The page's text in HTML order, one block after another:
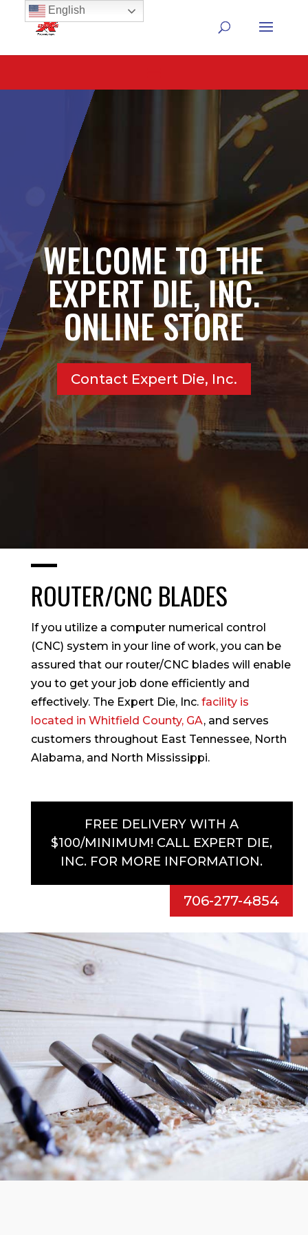
WELCOME TO THE
EXPERT DIE, INC.
ONLINE STORE
Contact Expert Die, Inc.
ROUTER/CNC BLADES
If you utilize a computer numerical control
(CNC) system in your line of work, you can be
assured that our router/CNC blades will enable
you to get your job done efficiently and
effectively. The Expert Die, Inc. facility is
located in Whitfield County, GA, and serves
customers throughout East Tennessee, North
Alabama, and North Mississippi.
FREE DELIVERY WITH A
$100/MINIMUM! CALL EXPERT DIE,
INC. FOR MORE INFORMATION.
706-277-4854
English